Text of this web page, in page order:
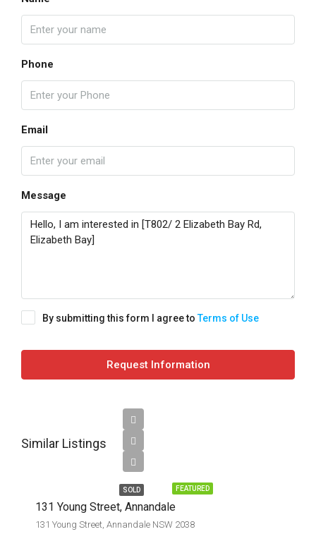
Phone
Email
Message
By submitting this form I agree toTerms of Use
Request Information
Similar Listings
FEATURED
SOLD
131 Young Street, Annandale
131 Young Street, Annandale NSW 2038